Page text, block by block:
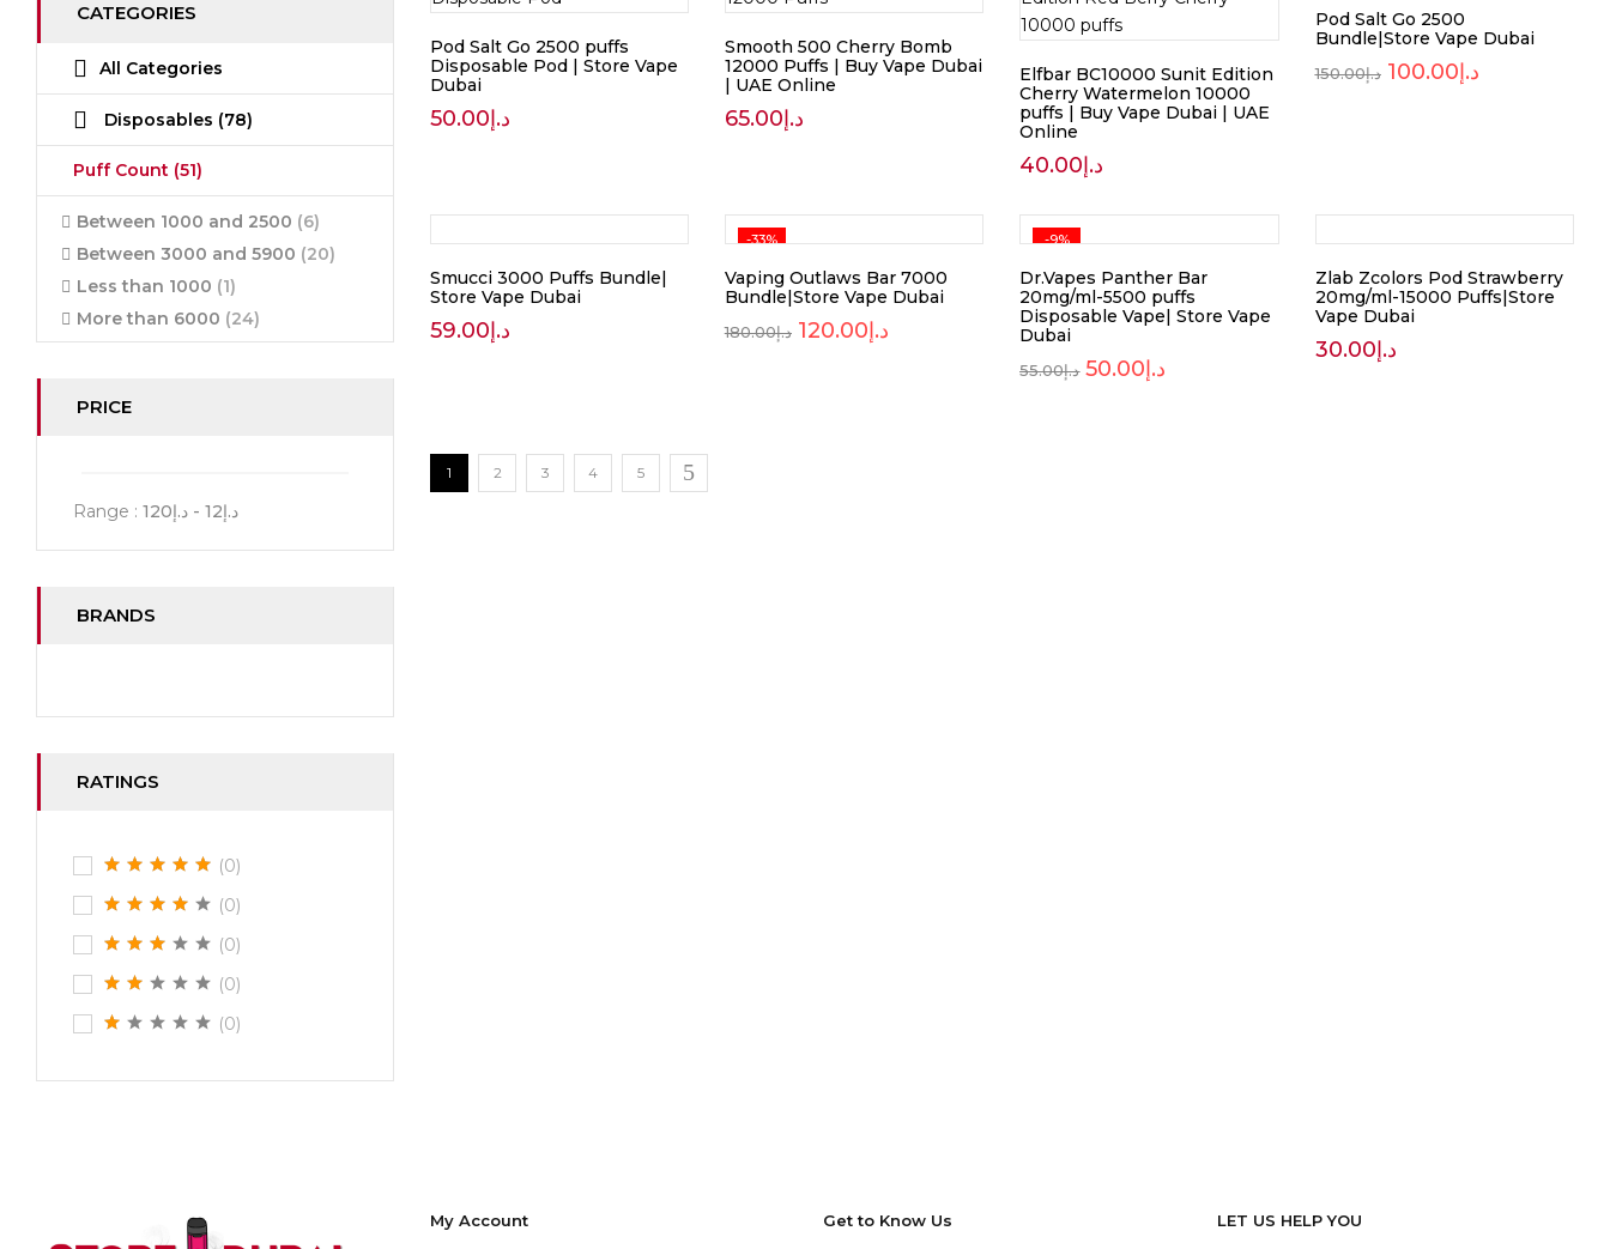
CATEGORIES
All Categories
Disposables (78)
Puff Count (51)
Between 1000 and 2500 (6)
Between 3000 and 5900 (20)
Less than 1000 (1)
More than 6000 (24)
PRICE
Range : د.إ12 - د.إ 120
BRANDS
RATINGS
(0)
(0)
(0)
(0)
(0)
Pod Salt Go 2500 puffs
Disposable Pod | Store Vape
Dubai
د.إ50.00
Smooth 500 Cherry Bomb
12000 Puffs | Buy Vape Dubai
| UAE Online
د.إ65.00
Elfbar BC10000 Sunit Edition
Cherry Watermelon 10000
puffs | Buy Vape Dubai | UAE
Online
د.إ40.00
Pod Salt Go 2500
Bundle|Store Vape Dubai
د.إ150.00 د.إ100.00
Smucci 3000 Puffs Bundle|
Store Vape Dubai
د.إ59.00
-33%
Vaping Outlaws Bar 7000
Bundle|Store Vape Dubai
د.إ180.00 د.إ120.00
-9%
Dr.Vapes Panther Bar
20mg/ml-5500 puffs
Disposable Vape| Store Vape
Dubai
د.إ55.00 د.إ50.00
Zlab Zcolors Pod Strawberry
20mg/ml-15000 Puffs|Store
Vape Dubai
د.إ30.00
1 2 3 4 5
My Account Get to Know Us LET US HELP YOU